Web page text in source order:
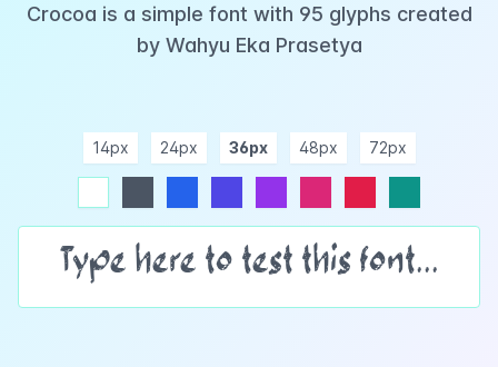
Crocoa is a simple font with 95 glyphs created
by Wahyu Eka Prasetya
14px 24px 36px 48px 72px